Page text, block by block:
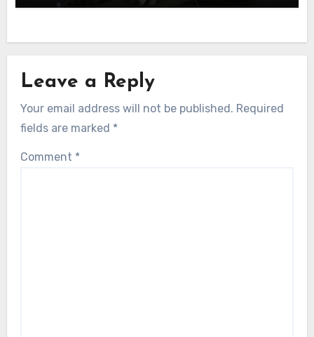
Leave a Reply
Your email address will not be published. Required
fields are marked *
Comment *